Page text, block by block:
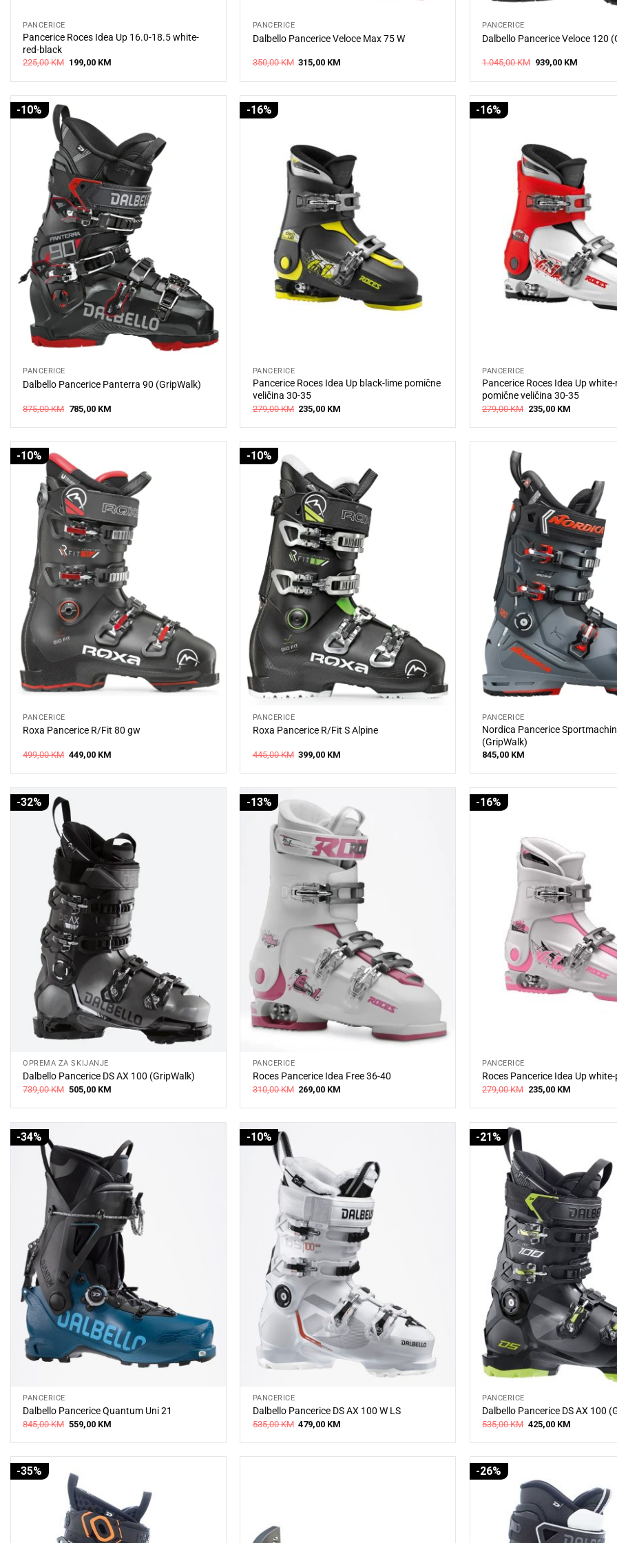
PANCERICE
Pancerice Roces Idea Up 16.0-18.5 white-
red-black
225,00KM Original
price
199,00 KMCurrent
PANCERICE
Dalbello Pancerice Veloce Max 75 W
350,00KM Original
price
315,00 KM
PANCERICE
Dalbello Pancerice Veloce 120
1.045,00KM Original
price
939,00 KMCurrent
-10%
PANCERICE
Dalbello Pancerice Panterra 90 (GripWalk)
875,00KM Original
price
785,00 KMCurrent
-16%
PANCERICE
Pancerice Roces Idea Up black-lime pomične
veličina 30-35
279,00KM Original
price
235,00 KM
-16%
PANCERICE
Pancerice Roces Idea Up
pomične veličina 30-35
279,00KM Original
price
235,00 KMCurrent
-10%
PANCERICE
Roxa Pancerice R/Fit 80 gw
499,00KM Original
price
449,00 KMCurrent
-10%
PANCERICE
Roxa Pancerice R/Fit S Alpine
445,00KM Original
price
399,00 KM
PANCERICE
Nordica Pancerice
(GripWalk)
845,00 KM
-32%
OPREMA ZA SKIJANJE
Dalbello Pancerice DS AX 100 (GripWalk)
739,00KM Original
price
505,00 KMCurrent
-13%
PANCERICE
Roces Pancerice Idea Free 36-40
310,00KM Original
price
269,00 KM
-16%
PANCERICE
Roces Pancerice Idea Up
279,00KM Original
price
235,00 KMCurrent
-34%
PANCERICE
Dalbello Pancerice Quantum Uni 21
845,00KM Original
price
559,00 KMCurrent
-10%
PANCERICE
Dalbello Pancerice DS AX 100 W LS
535,00KM Original
price
479,00 KM
-21%
PANCERICE
Dalbello Pancerice DS AX 100
535,00KM Original
price
425,00 KMCurrent
-35% -26%